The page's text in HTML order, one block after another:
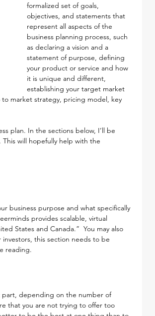
formalized set of goals,
objectives, and statements that
represent all aspects of the
business planning process, such
as declaring a vision and a
statement of purpose, defining
your product or service and how
it is unique and different,
establishing your target market
market strategy, pricing model, key
plan. In the sections below, I’ll be
will hopefully help with the
business purpose and what specifically
provides scalable, virtual
States and Canada.”  You may also
this section needs to be
reading.
part, depending on the number of
that you are not trying to offer too